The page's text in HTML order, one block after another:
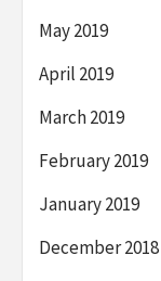
May 2019
April 2019
March 2019
February 2019
January 2019
December 2018